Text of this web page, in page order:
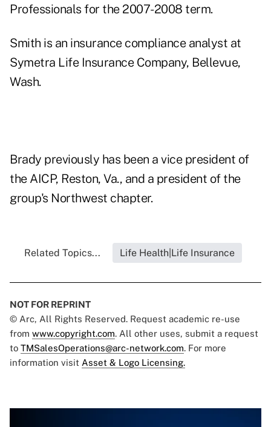
Professionals for the 2007-2008 term.
Smith is an insurance compliance analyst at
Symetra Life Insurance Company, Bellevue,
Wash.
Brady previously has been a vice president of
the AICP, Reston, Va., and a president of the
group's Northwest chapter.
Related Topics... Life Health|Life Insurance
NOT FOR REPRINT
© Arc, All Rights Reserved. Request academic re-use
from www.copyright.com. All other uses, submit a request
to TMSalesOperations@arc-network.com. For more
information visit Asset & Logo Licensing.